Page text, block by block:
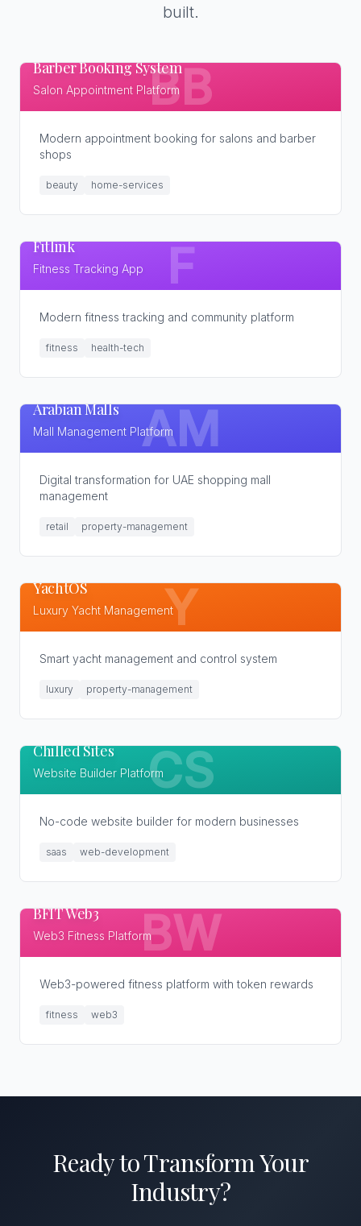
built.
BB
Barber Booking System
Salon Appointment Platform
Modern appointment booking for salons and barber
shops
beauty home-services
F
Fitlink
Fitness Tracking App
Modern fitness tracking and community platform
fitness health-tech
AM
Arabian Malls
Mall Management Platform
Digital transformation for UAE shopping mall
management
retail property-management
Y
YachtOS
Luxury Yacht Management
Smart yacht management and control system
luxury property-management
CS
Chilled Sites
Website Builder Platform
No-code website builder for modern businesses
saas web-development
BW
BFIT Web3
Web3 Fitness Platform
Web3-powered fitness platform with token rewards
fitness web3
Ready to TransformYour
Industry?